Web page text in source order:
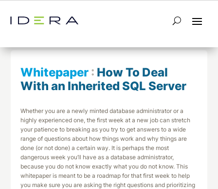
← Return to List Next Whitepaper →
Whitepaper : How To Deal
With an Inherited SQL Server
Whether you are a newly minted database administrator or a
highly experienced one, the first week at a new job can stretch
your patience to breaking as you try to get answers to a wide
range of questions about how things work and why things are
done (or not done) a certain way. It is perhaps the most
dangerous week you’ll have as a database administrator,
because you do not know exactly what you do not know. This
whitepaper is meant to be a roadmap for that first week to help
you make sure you are asking the right questions and prioritizing